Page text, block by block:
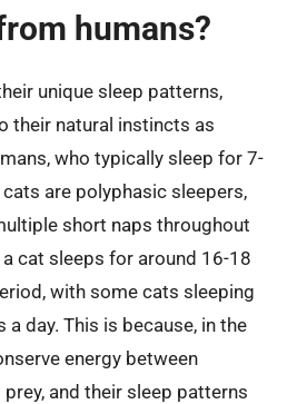
humans?
unique sleep patterns,
their natural instincts as
who typically sleep for 7-
are polyphasic sleepers,
short naps throughout
a cat sleeps for around 16-18
with some cats sleeping
a day. This is because, in the
energy between
and their sleep patterns